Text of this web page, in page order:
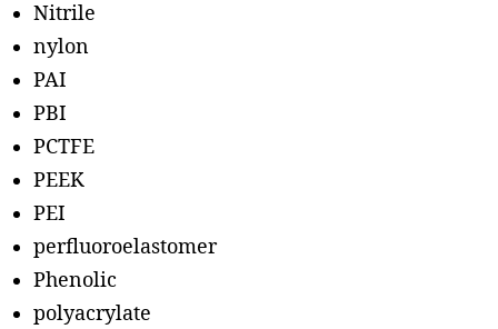
Nitrile
nylon
PAI
PBI
PCTFE
PEEK
PEI
perfluoroelastomer
Phenolic
polyacrylate